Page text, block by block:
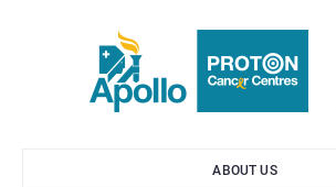
ABOUT US